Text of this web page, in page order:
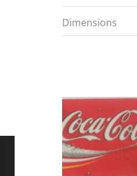
Dimensions